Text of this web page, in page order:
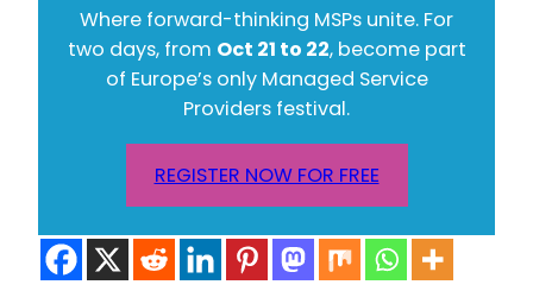
Where forward-thinking MSPs unite. For
two days, from Oct 21 to 22, become part
of Europe’s only Managed Service
Providers festival.
REGISTER NOW FOR FREE